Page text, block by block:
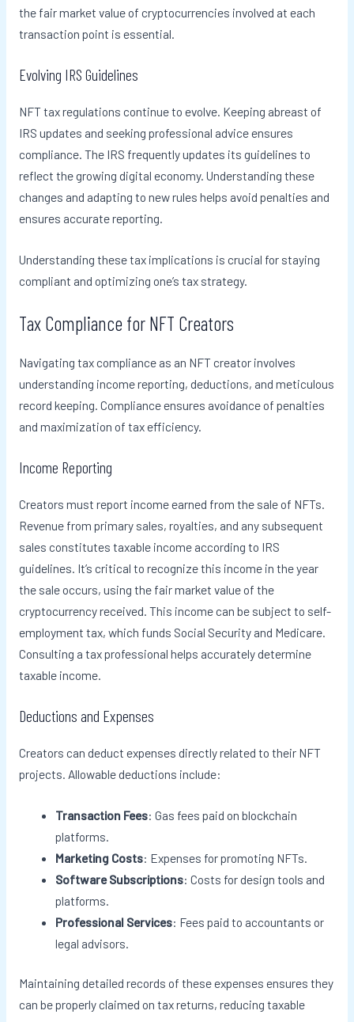
the fair market value of cryptocurrencies involved at each
transaction point is essential.
Evolving IRS Guidelines
NFT tax regulations continue to evolve. Keeping abreast of
IRS updates and seeking professional advice ensures
compliance. The IRS frequently updates its guidelines to
reflect the growing digital economy. Understanding these
changes and adapting to new rules helps avoid penalties and
ensures accurate reporting.
Understanding these tax implications is crucial for staying
compliant and optimizing one’s tax strategy.
Tax Compliance for NFT Creators
Navigating tax compliance as an NFT creator involves
understanding income reporting, deductions, and meticulous
record keeping. Compliance ensures avoidance of penalties
and maximization of tax efficiency.
Income Reporting
Creators must report income earned from the sale of NFTs.
Revenue from primary sales, royalties, and any subsequent
sales constitutes taxable income according to IRS
guidelines. It’s critical to recognize this income in the year
the sale occurs, using the fair market value of the
cryptocurrency received. This income can be subject to self-
employment tax, which funds Social Security and Medicare.
Consulting a tax professional helps accurately determine
taxable income.
Deductions and Expenses
Creators can deduct expenses directly related to their NFT
projects. Allowable deductions include:
Transaction Fees: Gas fees paid on blockchain
platforms.
Marketing Costs: Expenses for promoting NFTs.
Software Subscriptions: Costs for design tools and
platforms.
Professional Services: Fees paid to accountants or
legal advisors.
Maintaining detailed records of these expenses ensures they
can be properly claimed on tax returns, reducing taxable